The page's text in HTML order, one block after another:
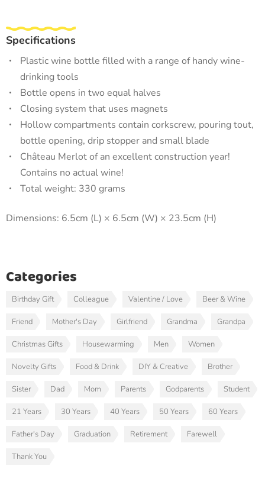
Categories
Birthday Gift Colleague Valentine / Love Beer & Wine
Friend Mother's Day Girlfriend Grandma Grandpa
Christmas Gifts Housewarming Men Women
Novelty Gifts Food & Drink DIY & Creative Brother
Sister Dad Mom Parents Godparents Student
21 Years 30 Years 40 Years 50 Years 60 Years
Father's Day Graduation Retirement Farewell
Thank You
Specifications
Plastic wine bottle filled with a range of handy wine-
drinking tools
Bottle opens in two equal halves
Closing system that uses magnets
Hollow compartments contain corkscrew, pouring tout,
bottle opening, drip stopper and small blade
Château Merlot of an excellent construction year!
Contains no actual wine!
Total weight: 330 grams
Dimensions: 6.5cm (L) × 6.5cm (W) × 23.5cm (H)